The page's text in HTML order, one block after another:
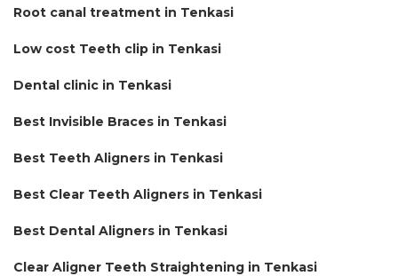
Root canal treatment in Tenkasi
Low cost Teeth clip in Tenkasi
Dental clinic in Tenkasi
Best Invisible Braces in Tenkasi
Best Teeth Aligners in Tenkasi
Best Clear Teeth Aligners in Tenkasi
Best Dental Aligners in Tenkasi
Clear Aligner Teeth Straightening in Tenkasi